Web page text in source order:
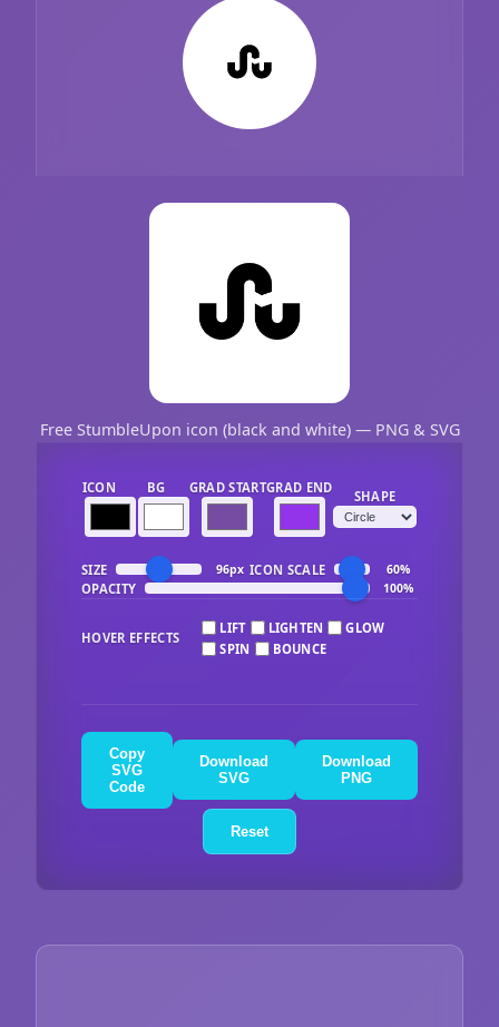
Free StumbleUpon icon (black and white) — PNG & SVG
ICON BG GRAD STARTGRAD END
SHAPE
SIZE 96px ICON SCALE 60%
OPACITY 100%
HOVER EFFECTS
LIFT LIGHTEN
GLOW
SPIN
BOUNCE
Copy
SVG
Code
Download
SVG
Download
PNG
Reset